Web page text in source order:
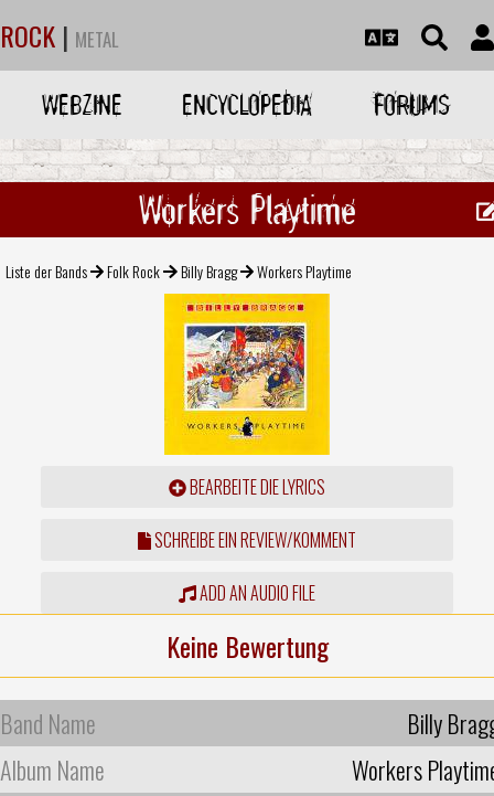
ROCK | METAL
WEBZINE ENCYCLOPEDIA FORUMS
Workers Playtime
Liste der Bands Folk Rock Billy Bragg Workers Playtime
BEARBEITE DIE LYRICS
SCHREIBE EIN REVIEW/KOMMENT
ADD AN AUDIO FILE
Keine Bewertung
Band Name
Billy
Album Name
Workers